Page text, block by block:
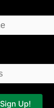
Sign Up!